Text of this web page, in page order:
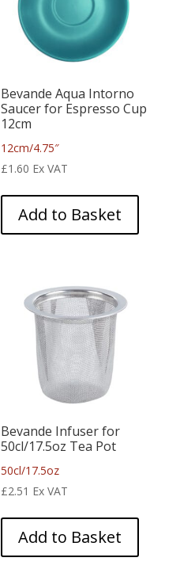
Bevande Aqua Intorno
Saucer for Espresso Cup
12cm
12cm/4.75″
£1.60 Ex VAT
Add to Basket
Bevande Infuser for
50cl/17.5oz Tea Pot
50cl/17.5oz
£2.51 Ex VAT
Add to Basket